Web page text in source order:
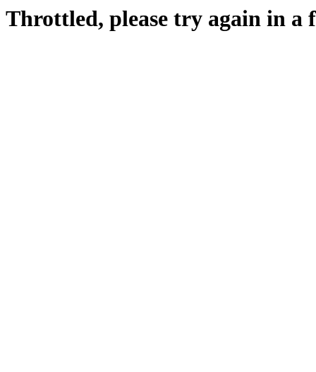
Throttled, please try again in a